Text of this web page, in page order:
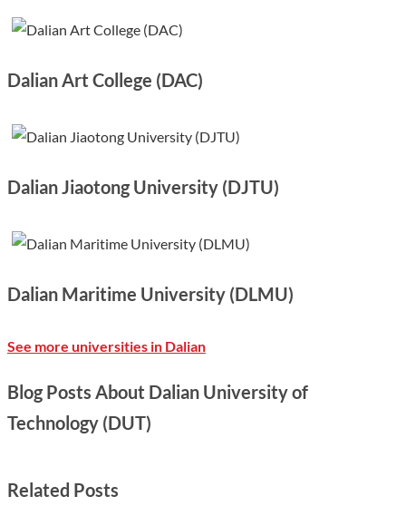
Dalian Art College (DAC)
Dalian Jiaotong University (DJTU)
Dalian Maritime University (DLMU)
See more universities in Dalian
Blog Posts About Dalian University of
Technology (DUT)
Related Posts